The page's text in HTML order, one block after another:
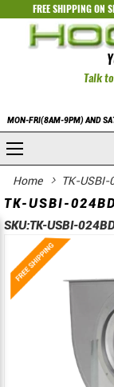
FREE SHIPPING ON
Talk
MON-FRI(8AM-9PM) AND
Home TK-USBI-
TK-USBI-
SKU:TK-USBI-
Skip
to
the
Skip
to
the